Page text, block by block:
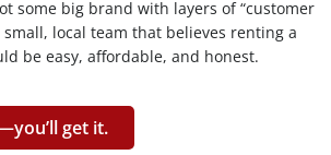
some big brand with layers of “customer
small, local team that believes renting a
be easy, affordable, and honest.
get it.